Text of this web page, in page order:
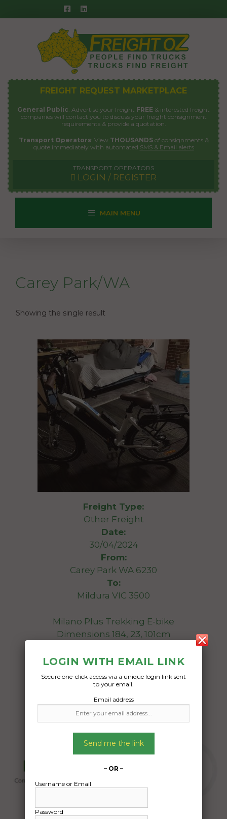
to
FREIGHT REQUEST MARKETPLACE
General Public: Advertise your freight FREE & interested freight
companies will contact you to discuss your freight consignment
requirements & provide a quotation.
Transport Operators: View THOUSANDSof consignments &
quote immediately with automated SMS & Email alerts
TRANSPORT OPERATORS
LOGIN / REGISTER
MAIN MENU
Carey Park/WA
Showing the single result
Freight Type:
Other Freight
Date:
30/04/2024
From:
Carey Park WA 6230
To:
Mildura VIC 3500
Milano Plus Trekking E-bike
Dimensions 184, 23, 101cm
Date Created:
15/04/2024
LOGIN WITH EMAIL LINK
Secure one-click access via a unique login link sent
to your email.
Email address
Send me the link
– OR –
Username or Email
Password